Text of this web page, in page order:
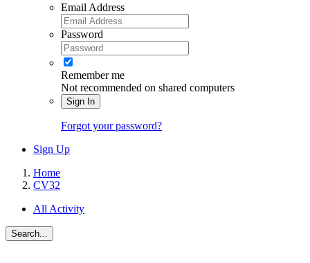
Email Address
Password
Remember me
Not recommended on shared computers
Sign In
Forgot your password?
Sign Up
Home
CV32
All Activity
Search...